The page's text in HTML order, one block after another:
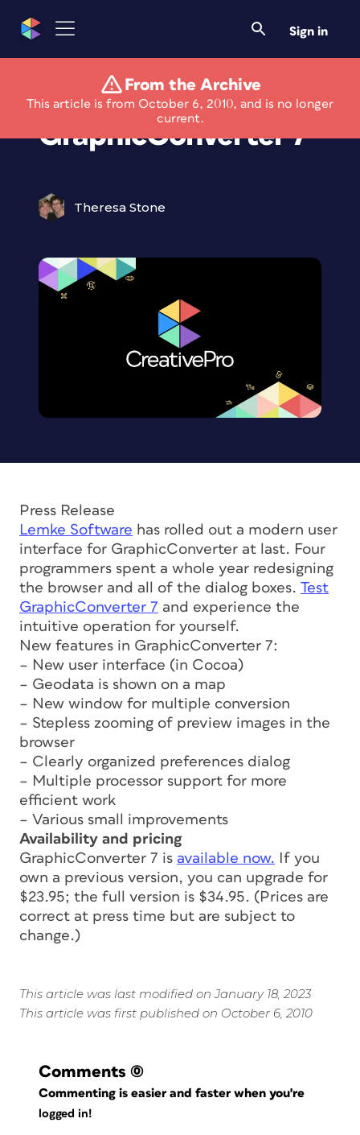
Sign in
From the Archive
This article is from October 6, 2010, and is no longer
current.
New Interface for
GraphicConverter 7
Theresa Stone
Press Release
Lemke Software has rolled out a modern user
interface for GraphicConverter at last. Four
programmers spent a whole year redesigning
the browser and all of the dialog boxes. Test
GraphicConverter 7 and experience the
intuitive operation for yourself.
New features in GraphicConverter 7:
– New user interface (in Cocoa)
– Geodata is shown on a map
– New window for multiple conversion
– Stepless zooming of preview images in the
browser
– Clearly organized preferences dialog
– Multiple processor support for more
efficient work
– Various small improvements
Availability and pricing
GraphicConverter 7 is available now. If you
own a previous version, you can upgrade for
$23.95; the full version is $34.95. (Prices are
correct at press time but are subject to
change.)
This article was last modified on January 18, 2023
This article was first published on October 6, 2010
Comments (0)
Commenting is easier and faster when you're
logged in!